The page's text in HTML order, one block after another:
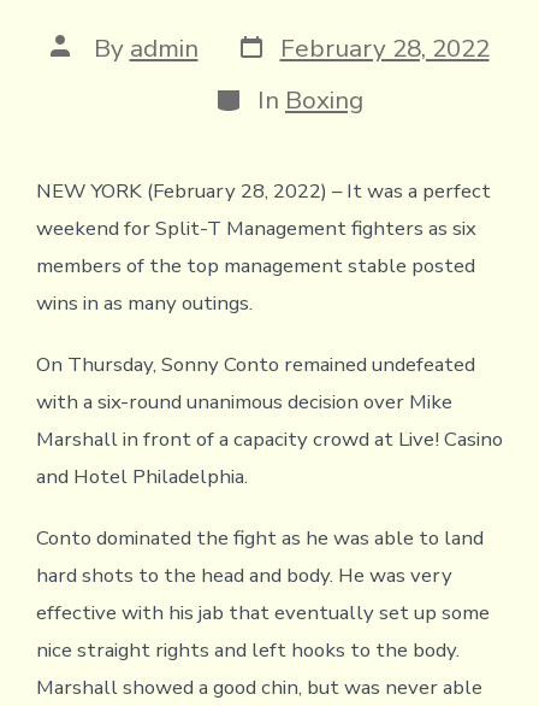
Post
author
By admin Post
date
February 28, 2022
Categories
In Boxing
NEW YORK (February 28, 2022) – It was a perfect
weekend for Split-T Management fighters as six
members of the top management stable posted
wins in as many outings.
On Thursday, Sonny Conto remained undefeated
with a six-round unanimous decision over Mike
Marshall in front of a capacity crowd at Live! Casino
and Hotel Philadelphia.
Conto dominated the fight as he was able to land
hard shots to the head and body. He was very
effective with his jab that eventually set up some
nice straight rights and left hooks to the body.
Marshall showed a good chin, but was never able